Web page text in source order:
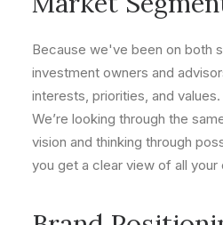
Because we've been on both
investment owners and
interests, priorities, and values.
We’re looking through the
vision and thinking through
you get a clear view of all your